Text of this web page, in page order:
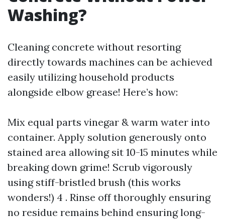
Washing?
Cleaning concrete without resorting
directly towards machines can be achieved
easily utilizing household products
alongside elbow grease! Here’s how:
Mix equal parts vinegar & warm water into
container. Apply solution generously onto
stained area allowing sit 10-15 minutes while
breaking down grime! Scrub vigorously
using stiff-bristled brush (this works
wonders!) 4 . Rinse off thoroughly ensuring
no residue remains behind ensuring long-